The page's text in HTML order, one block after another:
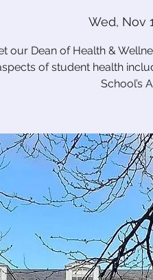
Wed, Nov
our Dean of Health &
of student health
School’s